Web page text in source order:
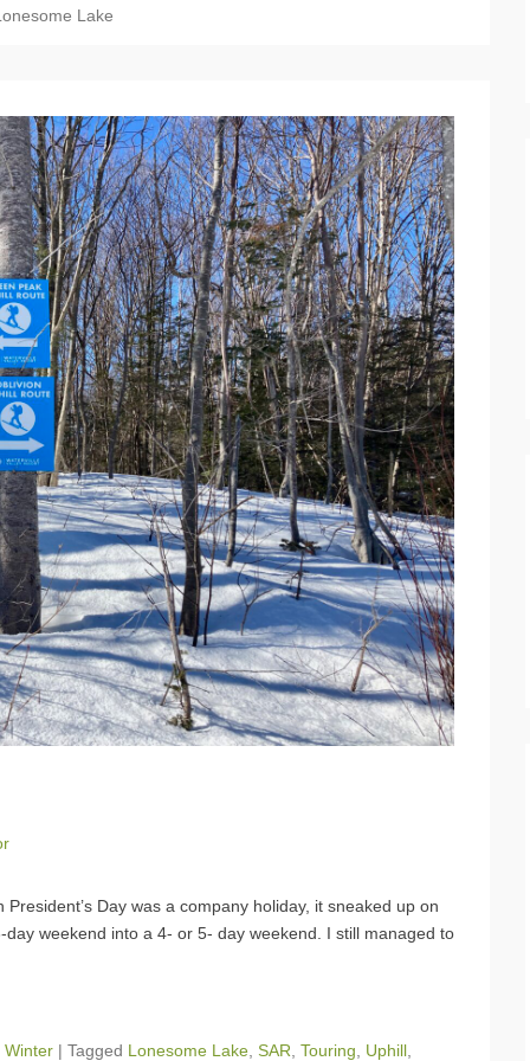
Lake
Day was a company holiday, it sneaked up on
weekend into a 4- or 5- day weekend. I still managed to
Winter | Tagged Lonesome Lake, SAR, Touring, Uphill,